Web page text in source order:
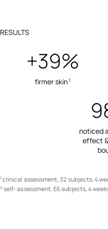
RESULTS
+39%
firmer skin1
noticed
effect
1 clinical assessment, 32 subjects, 4
2 self- assessment, 65 subjects, 4